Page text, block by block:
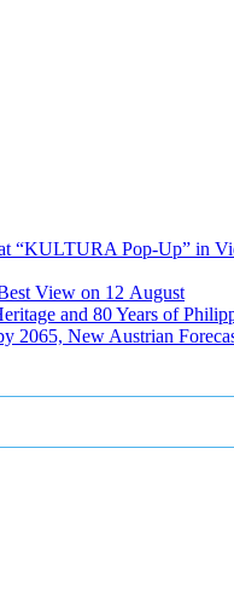
“KULTURA Pop-Up” in
View on 12 August
and 80 Years of
2065, New Austrian